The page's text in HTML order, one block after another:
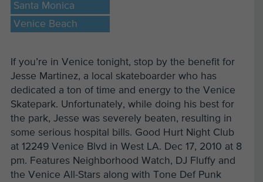
Santa Monica
Venice Beach
If you’re in Venice tonight, stop by the benefit for
Jesse Martinez, a local skateboarder who has
dedicated a ton of time and energy to the Venice
Skatepark. Unfortunately, while doing his best for
the park, Jesse was severely beaten, resulting in
some serious hospital bills. Good Hurt Night Club
at 12249 Venice Blvd in West LA. Dec 17, 2010 at 8
pm. Features Neighborhood Watch, DJ Fluffy and
the Venice All-Stars along with Tone Def Punk